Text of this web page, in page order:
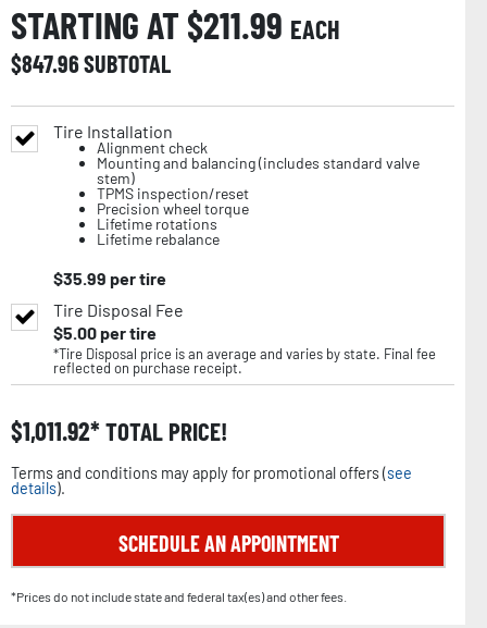
STARTING AT $211.99 EACH
$847.96SUBTOTAL
Tire Installation
Alignment check
Mounting and balancing (includes standard valve
stem)
TPMS inspection/reset
Precision wheel torque
Lifetime rotations
Lifetime rebalance
$35.99 per tire
Tire Disposal Fee
$5.00per tire
*Tire Disposal price is an average and varies by state. Final fee
reflected on purchase receipt.
$1,011.92 TOTAL PRICE!
Terms and conditions may apply for promotional offers (see
details).
SCHEDULE AN APPOINTMENT
*Prices do not include state and federal tax(es) and other fees.